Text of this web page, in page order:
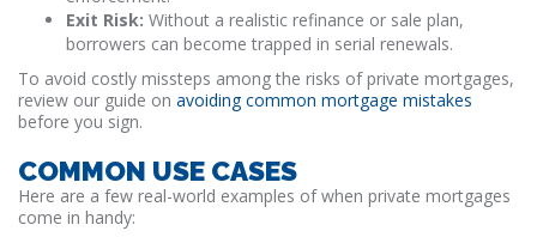
Exit Risk: Without a realistic refinance or sale plan,
borrowers can become trapped in serial renewals.
To avoid costly missteps among the risks of private mortgages,
review our guide on avoiding common mortgage mistakes
before you sign.
COMMON USE CASES
Here are a few real-world examples of when private mortgages
come in handy: